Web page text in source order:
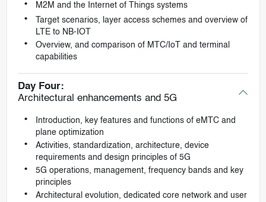
M2M and the Internet of Things systems
Target scenarios, layer access schemes and overview of
LTE to NB-IOT
Overview, and comparison of MTC/IoT and terminal
capabilities
Day Four:
Architectural enhancements and 5G
Introduction, key features and functions of eMTC and
plane optimization
Activities, standardization, architecture, device
requirements and design principles of 5G
5G operations, management, frequency bands and key
principles
Architectural evolution, dedicated core network and user